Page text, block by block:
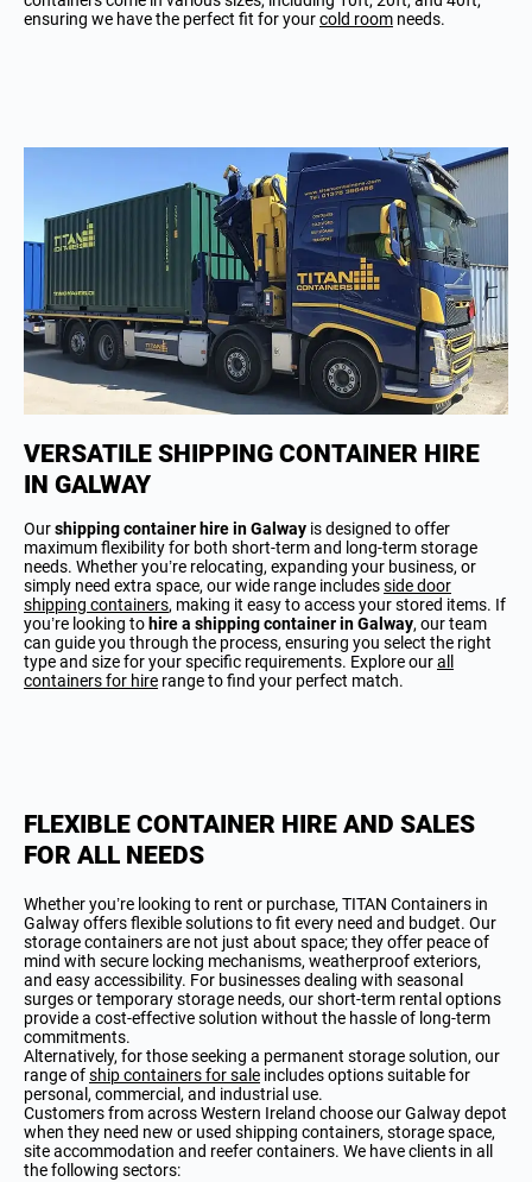
ensuring we have the perfect fit for yourcold room needs.
VERSATILE SHIPPING CONTAINER HIRE
IN GALWAY
Ourshipping container hire in Galway is designed to offer
maximum flexibility for both short-term and long-term storage
needs. Whether you’re relocating, expanding your business, or
simply need extra space, our wide range includesside door
shipping containers, making it easy to access your stored items. If
you’re looking to hire a shipping container in Galway, our team
can guide you through the process, ensuring you select the right
type and size for your specific requirements. Explore ourall
containers for hire range to find your perfect match.
FLEXIBLE CONTAINER HIRE AND SALES
FOR ALL NEEDS
Whether you’re looking to rent or purchase, TITAN Containers in
Galway offers flexible solutions to fit every need and budget. Our
storage containers are not just about space; they offer peace of
mind with secure locking mechanisms, weatherproof exteriors,
and easy accessibility. For businesses dealing with seasonal
surges or temporary storage needs, our short-term rental options
provide a cost-effective solution without the hassle of long-term
commitments.
Alternatively, for those seeking a permanent storage solution, our
range ofship containers for sale includes options suitable for
personal, commercial, and industrial use.
Customers from across Western Ireland choose our Galway depot
when they need new or used shipping containers, storage space,
site accommodation and reefer containers. We have clients in all
the following sectors: